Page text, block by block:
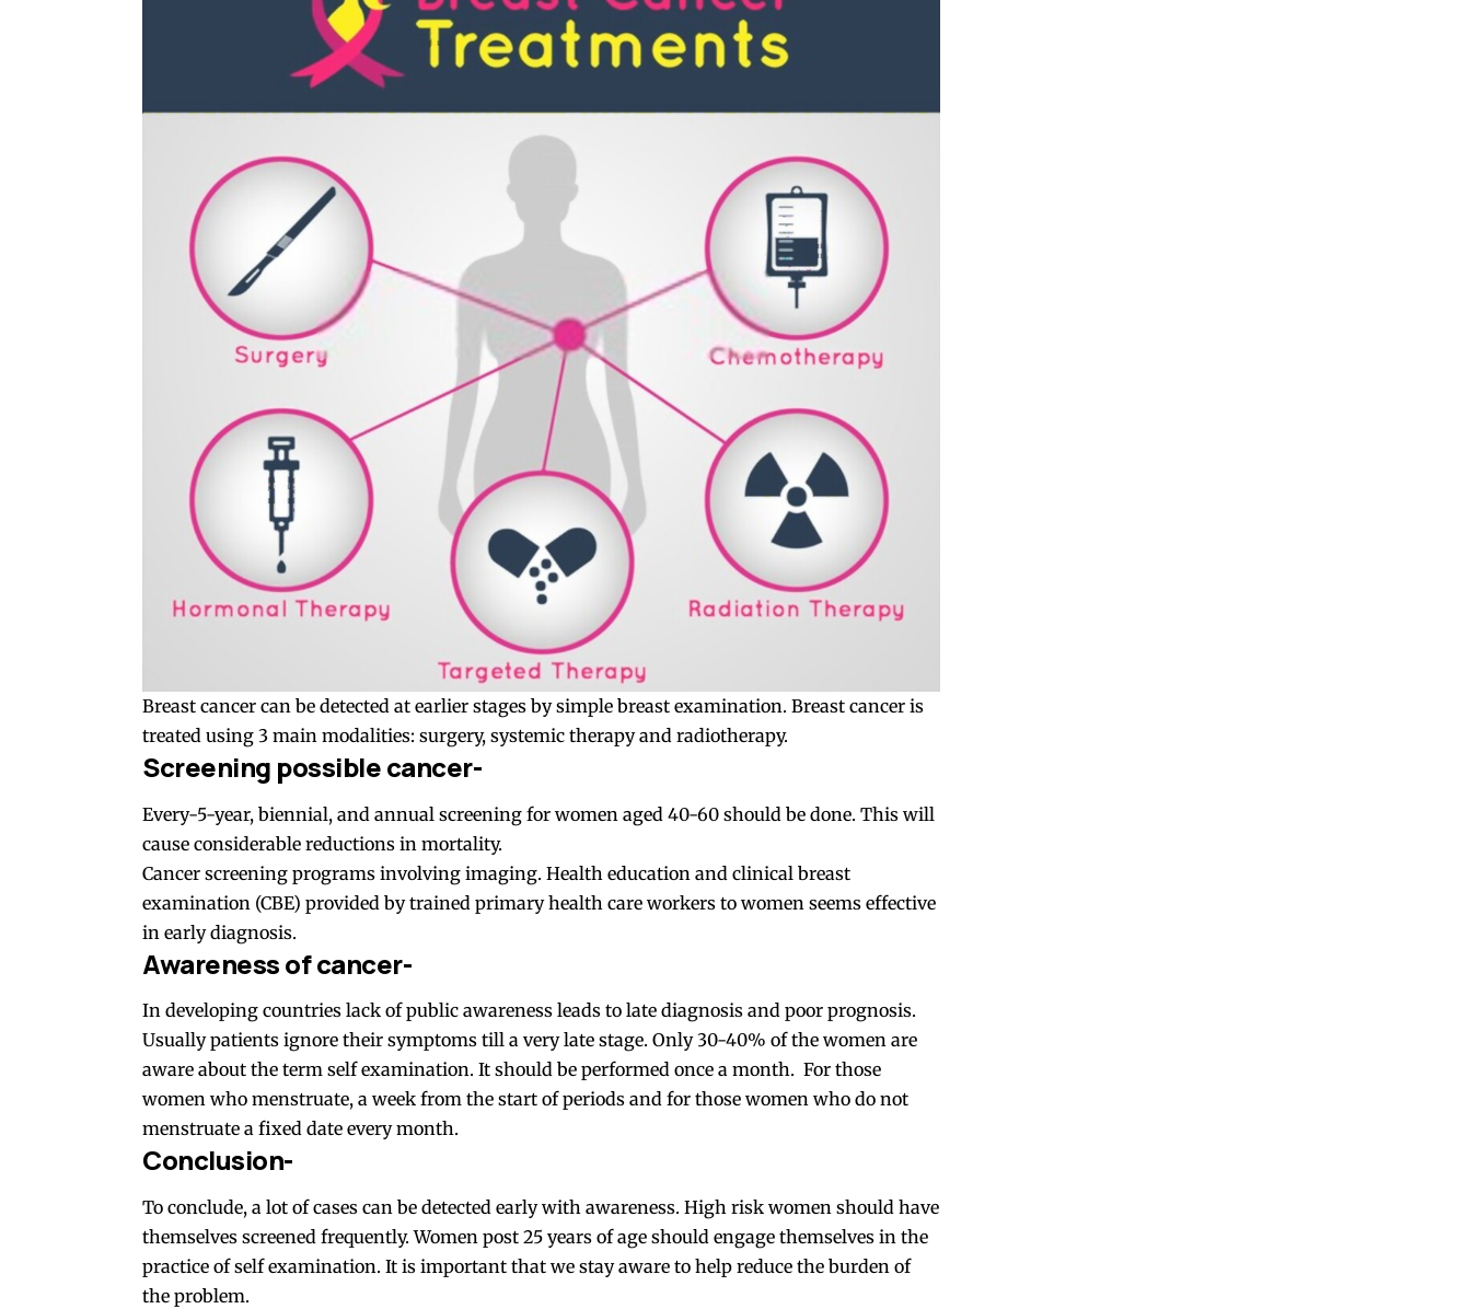
Breast cancer can be detected at earlier stages by simple breast examination. Breast cancer is
treated using 3 main modalities: surgery, systemic therapy and radiotherapy.
Screening possible cancer-
Every-5-year, biennial, and annual screening for women aged 40-60 should be done. This will
cause considerable reductions in mortality.
Cancer screening programs involving imaging. Health education and clinical breast
examination (CBE) provided by trained primary health care workers to women seems effective
in early diagnosis.
Awareness of cancer-
In developing countries lack of public awareness leads to late diagnosis and poor prognosis.
Usually patients ignore their symptoms till a very late stage. Only 30-40% of the women are
aware about the term self examination. It should be performed once a month. For those
women who menstruate, a week from the start of periods and for those women who do not
menstruate a fixed date every month.
Conclusion-
To conclude, a lot of cases can be detected early with awareness. High risk women should have
themselves screened frequently. Women post 25 years of age should engage themselves in the
practice of self examination. It is important that we stay aware to help reduce the burden of
the problem.